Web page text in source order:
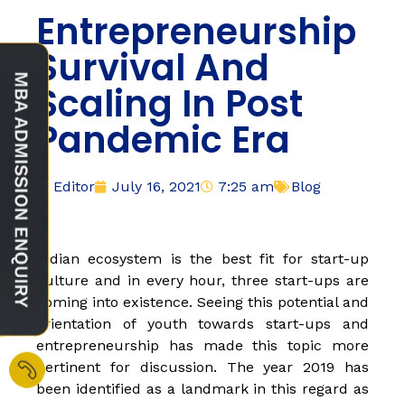
Entrepreneurship
Survival And
Scaling In Post
Pandemic Era
Editor July 16, 2021 7:25 am Blog
Indian ecosystem is the best fit for start-up
culture and in every hour, three start-ups are
coming into existence. Seeing this potential and
orientation of youth towards start-ups and
entrepreneurship has made this topic more
pertinent for discussion. The year 2019 has
been identified as a landmark in this regard as